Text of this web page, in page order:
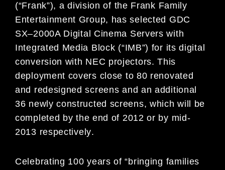
(“Frank”), a division of the Frank Family
Entertainment Group, has selected GDC
SX–2000A Digital Cinema Servers with
Integrated Media Block (“IMB”) for its digital
conversion with NEC projectors. This
deployment covers close to 80 renovated
and redesigned screens and an additional
36 newly constructed screens, whichwill be
completed bythe end of 2012 or by mid-
2013 respectively.
Celebrating 100 years of “bringing families